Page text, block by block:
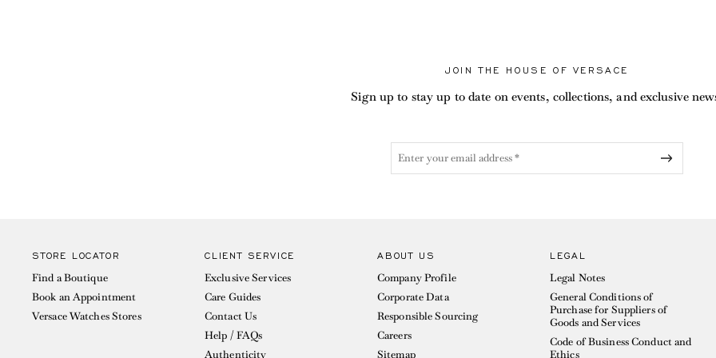
JOIN THE HOUSE OF VERSACE
Sign up to stay up to date on events, collections, and exclusive
STORE LOCATOR
Find a Boutique
Book an Appointment
Versace Watches Stores
CLIENT SERVICE
Exclusive Services
Care Guides
Contact Us
Help / FAQs
Authenticity
ABOUT US
Company Profile
Corporate Data
Responsible Sourcing
Careers
Sitemap
LEGAL
Legal Notes
General Conditions of
Purchase for Suppliers of
Goods and Services
Code of Business Conduct and
Ethics